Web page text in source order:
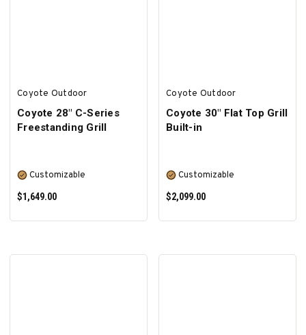
Coyote Outdoor
Coyote 28″ C-Series
Freestanding Grill
Customizable
$1,649.00
Coyote Outdoor
Coyote 30" Flat Top Grill
Built-in
Customizable
$2,099.00